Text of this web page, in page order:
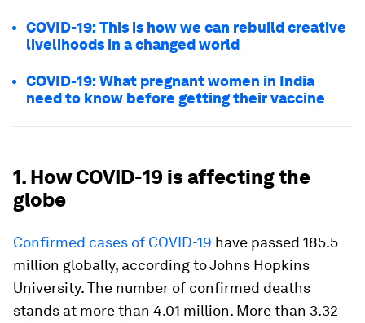
COVID-19: This is how we can rebuild creative
livelihoods in a changed world
COVID-19: What pregnant women in India
need to know before getting their vaccine
1. How COVID-19 is affecting the
globe
Confirmed cases of COVID-19 have passed 185.5
million globally, according to Johns Hopkins
University. The number of confirmed deaths
stands at more than 4.01 million. More than 3.32